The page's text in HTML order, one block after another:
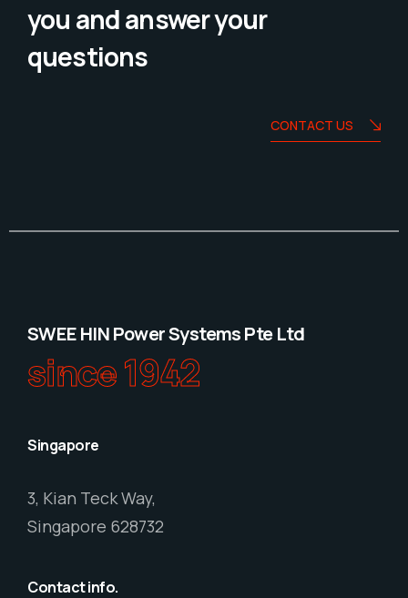
you and answer your
questions
CONTACT US
SWEE HIN Power Systems Pte Ltd
since 1942
Singapore
3, Kian Teck Way,
Singapore 628732
Contact info.